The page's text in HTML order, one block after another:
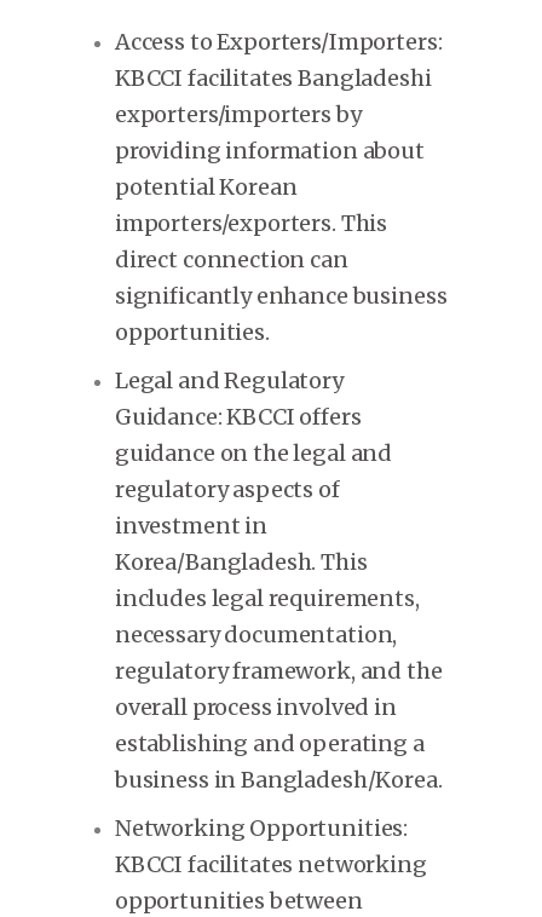
Access to Exporters/Importers:
KBCCI facilitates Bangladeshi
exporters/importers by
providing information about
potential Korean
importers/exporters. This
direct connection can
significantly enhance business
opportunities.
Legal and Regulatory
Guidance: KBCCI offers
guidance on the legal and
regulatory aspects of
investment in
Korea/Bangladesh. This
includes legal requirements,
necessary documentation,
regulatory framework, and the
overall process involved in
establishing and operating a
business in Bangladesh/Korea.
Networking Opportunities:
KBCCI facilitates networking
opportunities between